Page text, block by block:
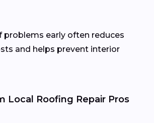
problems early often reduces
and helps prevent interior
Local Roofing Repair Pros